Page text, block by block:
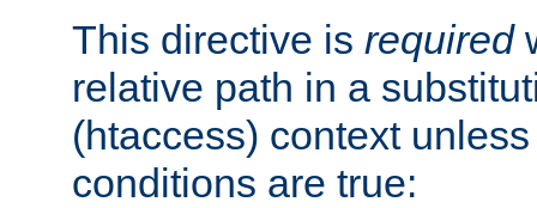
This directive is required
relative path in a
(htaccess) context
conditions are true: